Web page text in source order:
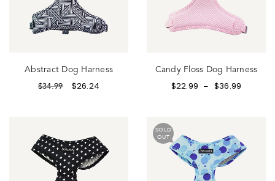
Abstract Dog Harness
$34.99 $26.24
Candy Floss Dog Harness
$22.99 – $36.99
SOLD
OUT